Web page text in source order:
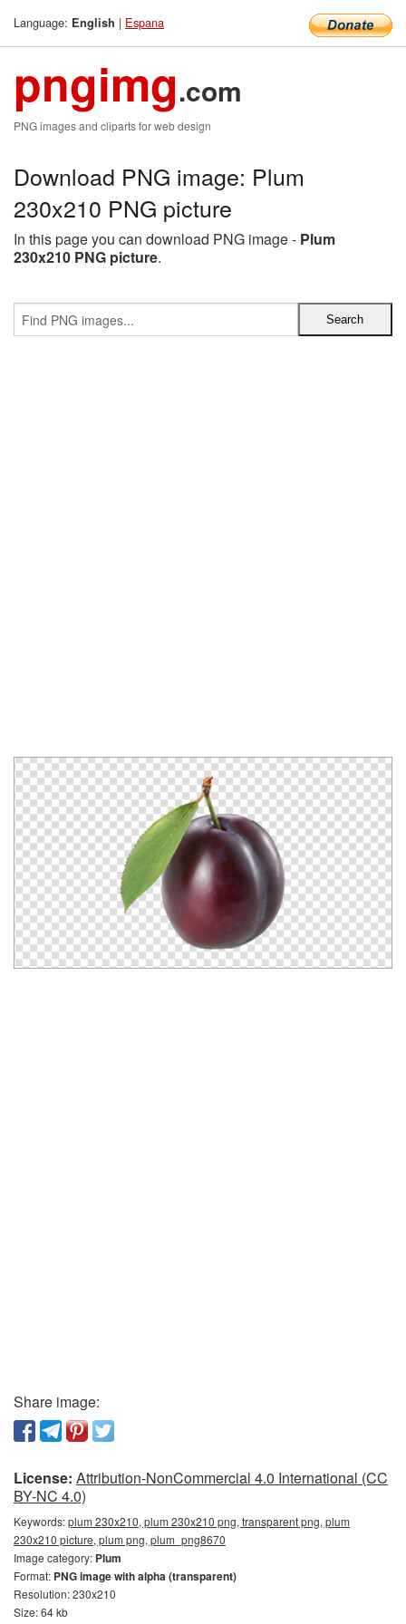
Language: English | Espana
pngimg.com
PNG images and cliparts for web design
Download PNG image: Plum
230x210 PNG picture
In this page you can download PNG image - Plum
230x210 PNG picture.
Share image:
License: Attribution-NonCommercial 4.0 International (CC
BY-NC 4.0)
Keywords:plum 230x210, plum 230x210 png, transparent png, plum
230x210 picture, plum png, plum_png8670
Image category: Plum
Format: PNG image with alpha (transparent)
Resolution: 230x210
Size: 64 kb